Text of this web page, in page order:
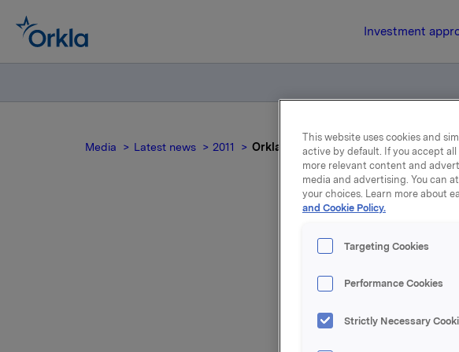
Investment
Media Latest news 2011 Orkla - Investor Day in London - Save
3 May
Orkla -
This website uses cookies and
active by default. If you accept all
more relevant content and
media and advertising. You can
your choices. Learn more about
and Cookie Policy.
Targeting Cookies
Performance Cookies
Strictly Necessary